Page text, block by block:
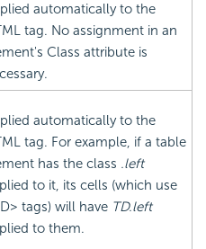
automatically to the
tag. No assignment in an
Class attribute is
automatically to the
tag. For example, if a table
has the class .left
to it, its cells (which use
tags) will have TD.left
to them.